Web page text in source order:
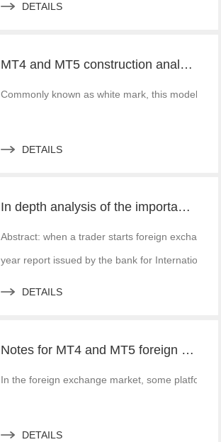
DETAILS
MT4 and MT5 construction analysis - divided into three operation modes according to the system structure
Commonly known as white mark, this model is
DETAILS
In depth analysis of the importance of MT4 and MT5 foreign exchange transaction liquidity
Abstract: when a trader starts foreign
year report issued by the bank for International
DETAILS
Notes for MT4 and MT5 foreign exchange construction and foreign exchange platform companies
In the foreign exchange market, some platform
DETAILS